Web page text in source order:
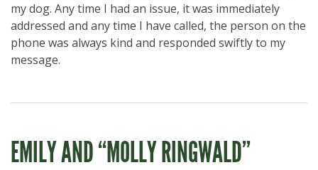
my dog. Any time I had an issue, it was immediately
addressed and any time I have called, the person on the
phone was always kind and responded swiftly to my
message.
EMILY AND “MOLLY RINGWALD”